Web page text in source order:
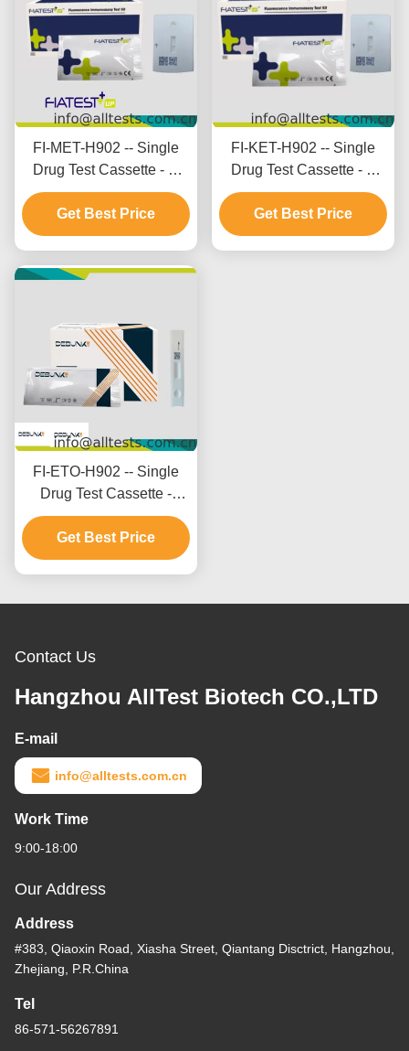
FI-MET-H902 -- Single
Drug Test Cassette - M
ethamphetamine (MET)
Get Best Price
FI-KET-H902 -- Single
Drug Test Cassette - K
etamine (KET) (Hair)
Get Best Price
FI-ETO-H902 -- Single
Drug Test Cassette -
Etomidate (ETO)(Hair)
Get Best Price
Contact Us
Hangzhou AllTest Biotech CO.,LTD
E-mail
info@alltests.com.cn
Work Time
9:00-18:00
Our Address
Address
#383, Qiaoxin Road, Xiasha Street, Qiantang Disctrict, Hangzhou,
Zhejiang, P.R.China
Tel
86-571-56267891